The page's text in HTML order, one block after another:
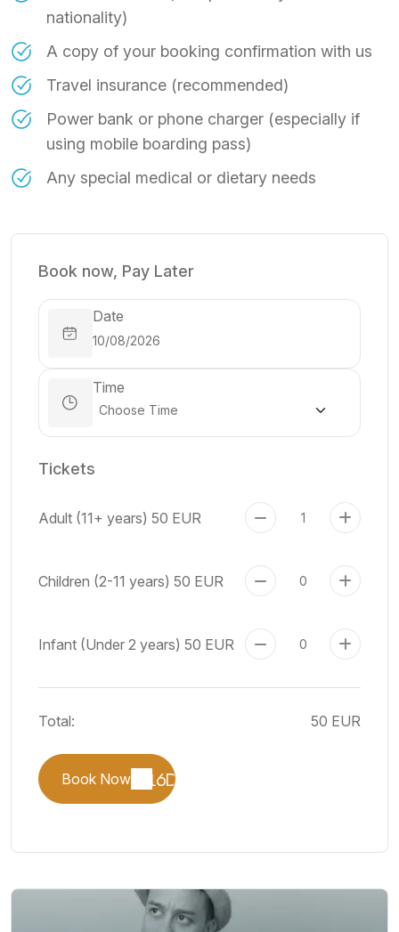
nationality)
A copy of your booking confirmation with us
Travel insurance (recommended)
Power bank or phone charger (especially if
using mobile boarding pass)
Any special medical or dietary needs
Book now, Pay Later
Date
Time
Tickets
Adult (11+ years) 50 EUR
Children (2-11 years) 50 EUR
Infant (Under 2 years) 50 EUR
Total: 50 EUR
Book Now